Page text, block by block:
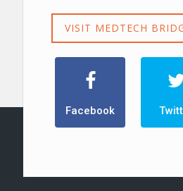
VISIT MEDTECH
Facebook